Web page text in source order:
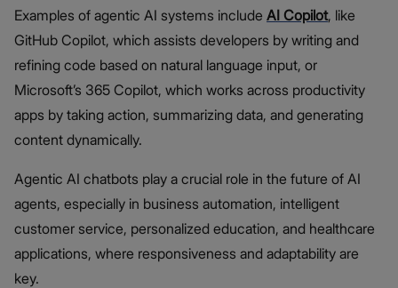
Examples of agentic AI systems include AI Copilot, like
GitHub Copilot, which assists developers by writing and
refining code based on natural language input, or
Microsoft’s 365 Copilot, which works across productivity
apps by taking action, summarizing data, and generating
content dynamically.
Agentic AI chatbots play a crucial role in the future of AI
agents, especially in business automation, intelligent
customer service, personalized education, and healthcare
applications, where responsiveness and adaptability are
key.